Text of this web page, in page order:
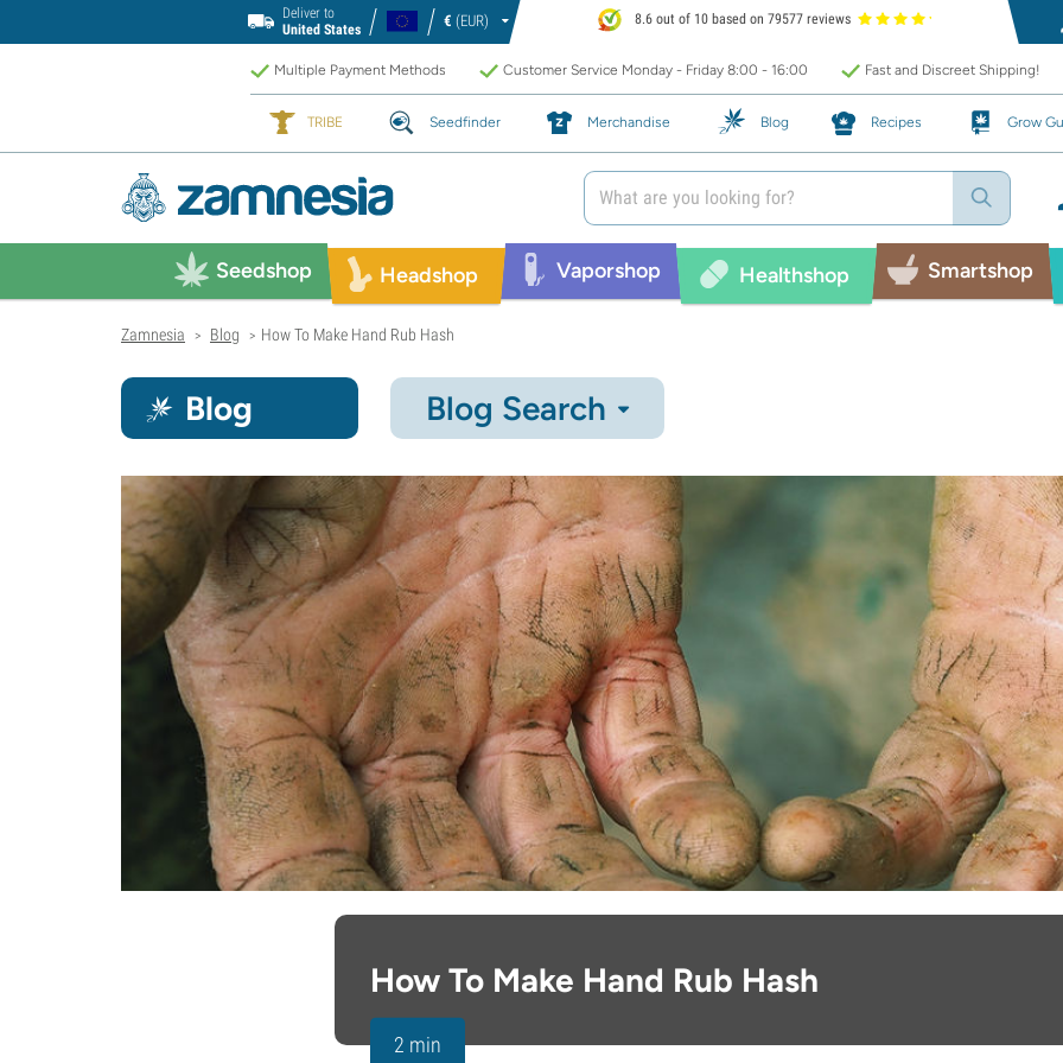
Deliver to
United States
€ (EUR) 8.6 out of 10 based on 79577 reviews
Multiple Payment Methods Customer Service Monday - Friday 8:00 - 16:00 Fast and Discreet Shipping!
TRIBE Seedfinder Merchandise Blog Recipes Grow
Seedshop Headshop Vaporshop Healthshop Smartshop
Zamnesia > Blog > How To Make Hand Rub Hash
Blog Blog Search
How To Make Hand Rub Hash
2 min